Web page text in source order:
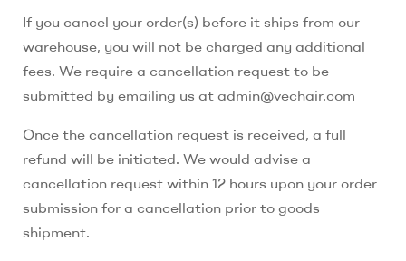
If you cancel your order(s) before it ships from our
warehouse, you will not be charged any additional
fees. We require a cancellation request to be
submitted by emailing us at admin@vechair.com
Once the cancellation request is received, a full
refund will be initiated. We would advise a
cancellation request within 12 hours upon your order
submission for a cancellation prior to goods
shipment.